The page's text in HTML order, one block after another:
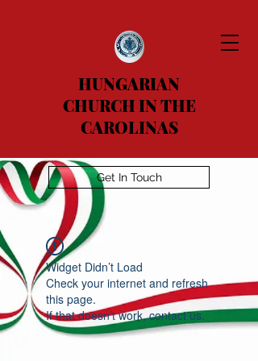
HUNGARIAN
CHURCH IN THE
CAROLINAS
Get In Touch
Widget Didn’t Load
Check your internet and refresh
this page.
If that doesn’t work, contact us.